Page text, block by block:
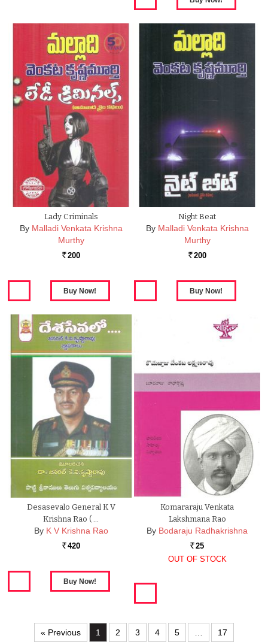
Lady Criminals
By Malladi Venkata Krishna
Murthy
Rs. 200
Night Beat
By Malladi Venkata Krishna
Murthy
Rs. 200
Desasevalo General K V
Krishna Rao ( …
By K V Krishna Rao
Rs. 420
Komararaju Venkata
Lakshmana Rao
By Bodaraju Radhakrishna
Rs. 25
OUT OF STOCK
« Previous 1 2 3 4 5 …
17